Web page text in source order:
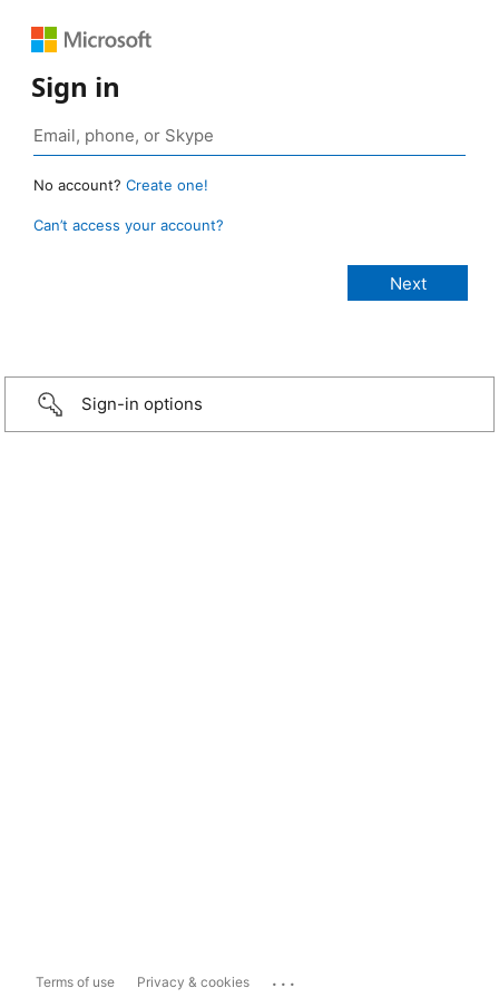
Sign in
No account? Create one!
Can’t access your account?
Sign-in options
Terms of use Privacy & cookies ...